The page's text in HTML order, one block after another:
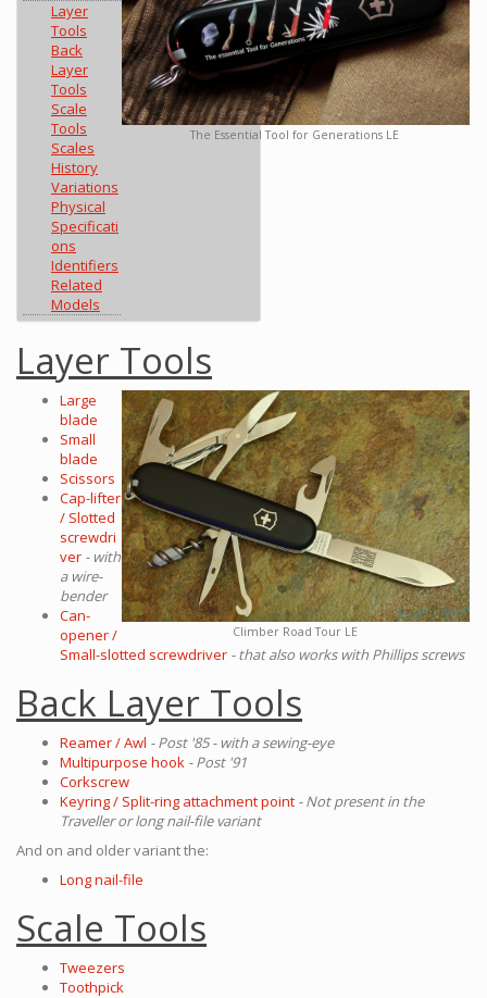
The Essential Tool for Generations LE
Layer
Tools
Back
Layer
Tools
Scale
Tools
Scales
History
Variations
Physical
Specificati
ons
Identifiers
Related
Models
Layer Tools
Climber Road Tour LE
Large
blade
Small
blade
Scissors
Cap-lifter
/ Slotted
screwdri
ver - with
a wire-
bender
Can-
opener /
Small-slotted screwdriver - that also works with Phillips screws
Back Layer Tools
Reamer / Awl - Post '85 - with a sewing-eye
Multipurpose hook - Post '91
Corkscrew
Keyring / Split-ring attachment point - Not present in the
Traveller or long nail-file variant
And on and older variant the:
Long nail-file
Scale Tools
Tweezers
Toothpick